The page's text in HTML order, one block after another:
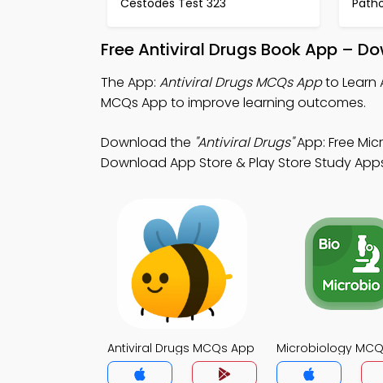
Free Antiviral Drugs Book App –
The App: Antiviral Drugs MCQs Appto Learn
MCQs App to improve learning outcomes.
Download the "Antiviral Drugs"App: Free
Download App Store & Play Store Study
Antiviral Drugs MCQs App Microbiology